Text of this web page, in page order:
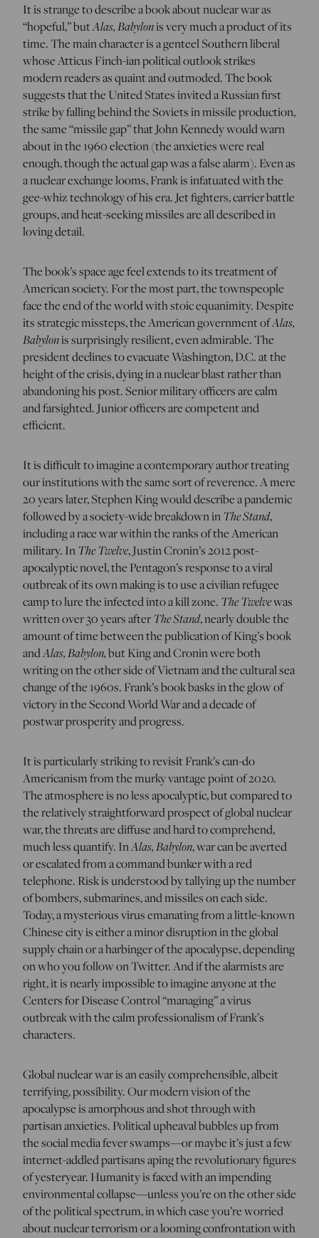
It is strange to describe a book about nuclear war as
“hopeful,” butAlas, Babylonis very much a product of its
time. The main character is a genteel Southern liberal
whose Atticus Finch-ian political outlook strikes
modern readers as quaint and outmoded. The book
suggests that the United States invited a Russian first
strike by falling behind the Soviets in missile production,
the same “missile gap” that John Kennedy would warn
about in the 1960 election (the anxieties were real
enough, though the actual gap was a false alarm). Even as
a nuclear exchange looms, Frank is infatuated with the
gee-whiz technology of his era. Jet fighters, carrier battle
groups, and heat-seeking missiles are all described in
loving detail.
The book’s space age feel extends to its treatment of
American society. For the most part, the townspeople
face the end of the world with stoic equanimity. Despite
its strategic missteps, the American government ofAlas,
Babylonis surprisingly resilient, even admirable. The
president declines to evacuate Washington, D.C. at the
height of the crisis, dying in a nuclear blast rather than
abandoning his post. Senior military officers are calm
and farsighted. Junior officers are competent and
efficient.
It is difficult to imagine a contemporary author treating
our institutions with the same sort of reverence. A mere
20 years later, Stephen King would describe a pandemic
followed by a society-wide breakdown inThe Stand,
including a race war within the ranks of the American
military. InThe Twelve, Justin Cronin’s 2012 post-
apocalyptic novel, the Pentagon’s response to a viral
outbreak of its own making is to use a civilian refugee
camp to lure the infected into a kill zone. The Twelvewas
written over 30 years afterThe Stand, nearly double the
amount of time between the publication of King’s book
andAlas, Babylon,but King and Cronin were both
writing on the other side of Vietnam and the cultural sea
change of the 1960s. Frank’s book basks in the glow of
victory in the Second World War and a decade of
postwar prosperity and progress.
It is particularly striking to revisit Frank’s can-do
Americanism from the murky vantage point of 2020.
The atmosphere is no less apocalyptic, but compared to
the relatively straightforward prospect of global nuclear
war, the threats are diffuse and hard to comprehend,
much less quantify. InAlas, Babylon, war can be averted
or escalated from a command bunker with a red
telephone. Risk is understood by tallying up the number
of bombers, submarines, and missiles on each side.
Today, a mysterious virus emanating from a little-known
Chinese city is either a minor disruption in the global
supply chain or a harbinger of the apocalypse, depending
on who you follow on Twitter. And if the alarmists are
right, it is nearly impossible to imagine anyone at the
Centers for Disease Control “managing” a virus
outbreak with the calm professionalism of Frank’s
characters.
Global nuclear war is an easily comprehensible, albeit
terrifying, possibility. Our modern vision of the
apocalypse is amorphous and shot through with
partisan anxieties. Political upheaval bubbles up from
the social media fever swamps—or maybe it’s just a few
internet-addled partisans aping the revolutionary figures
of yesteryear. Humanity is faced with an impending
environmental collapse—unless you’re on the other side
of the political spectrum, in which case you’re worried
about nuclear terrorism or a looming confrontation with